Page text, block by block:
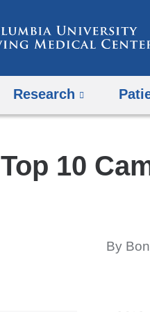
Research
Top 10
By